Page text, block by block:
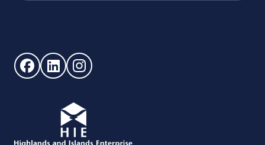
Follow us on Facebook (opens in new window)
Follow us on LinkedIn - (opens in new window)
Follow us on Instagram - (opens in new